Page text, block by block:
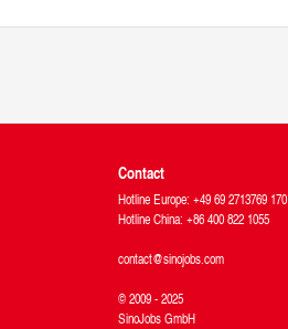
Contact
Hotline Europe: +49 69 2713769 170
Hotline China: +86 400 822 1055
contact@sinojobs.com
© 2009 - 2025
SinoJobs GmbH